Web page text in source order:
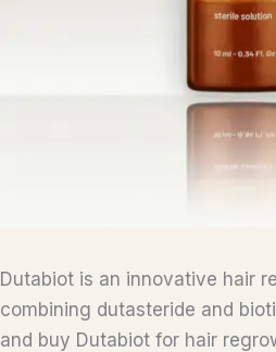
Dutabiot is an innovative hair
combining dutasteride and
and buy Dutabiot for hair